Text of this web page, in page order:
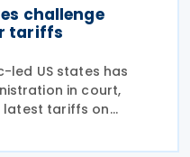
challenge
tariffs
led US states has
in court,
latest tariffs on
like many of his
exceed the legal